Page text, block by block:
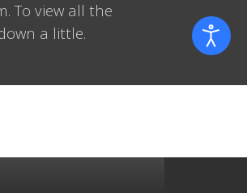
To view all the
a little.